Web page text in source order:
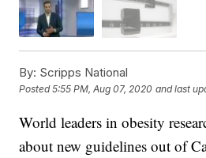
By: Scripps National
Posted5:55 PM, Aug 07, 2020 and last
World leaders in obesity
about new guidelines out of